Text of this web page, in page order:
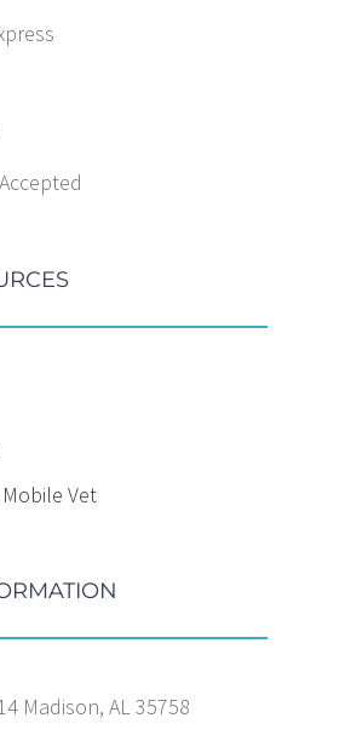
Vet
Madison, AL 35758